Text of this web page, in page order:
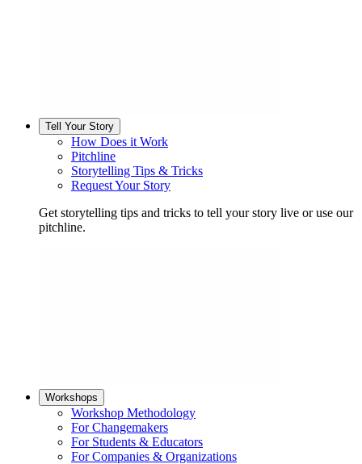
Tell Your Story
How Does it Work
Pitchline
Storytelling Tips & Tricks
Request Your Story
Get storytelling tips and tricks to tell your story live or use our
pitchline.
Workshops
Workshop Methodology
For Changemakers
For Students & Educators
For Companies & Organizations